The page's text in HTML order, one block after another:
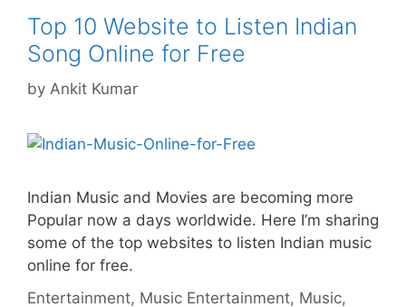
Top 10 Website to Listen Indian
Song Online for Free
by Ankit Kumar
Indian Music and Movies are becoming more
Popular now a days worldwide. Here I’m sharing
some of the top websites to listen Indian music
online for free.
Categories
Entertainment, Music Tags
Entertainment, Music,